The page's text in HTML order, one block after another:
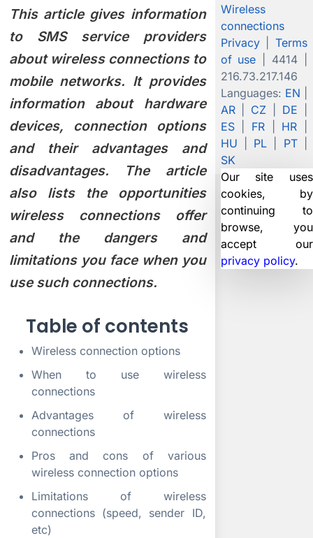
This article gives information
to SMS service providers
about wireless connections to
mobile networks. It provides
information about hardware
devices, connection options
and their advantages and
disadvantages. The article
also lists the opportunities
wireless connections offer
and the dangers and
limitations you face when you
use such connections.
Table of contents
Wireless connection options
When to use wireless
connections
Advantages of wireless
connections
Pros and cons of various
wireless connection options
Limitations of wireless
connections (speed, sender ID,
etc)
Wireless
connections
Privacy| Terms
of use | 4414 |
216.73.217.146
Languages: EN
AR| CZ DE
ES| FR| HR
HU
PL PT|
SK
Our site uses
cookies, by
continuing to
browse, you
accept our
privacy policy.